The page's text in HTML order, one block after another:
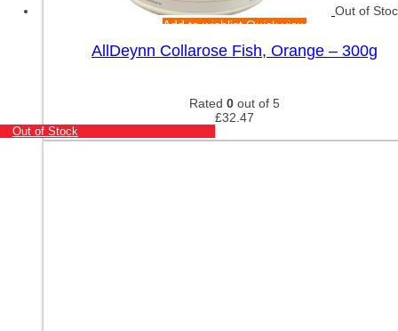
Out of
Add to wishlistQuick view
AllDeynn Collarose Fish, Orange – 300g
Rated 0 out of 5
£32.47
Out of Stock